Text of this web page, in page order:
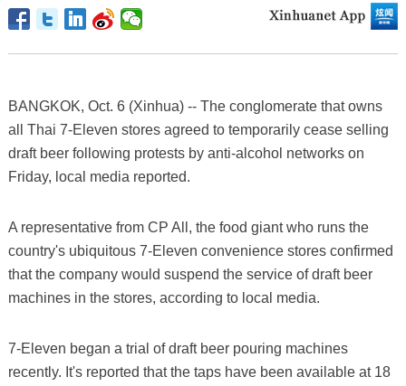
BANGKOK, Oct. 6 (Xinhua) -- The conglomerate that owns
all Thai 7-Eleven stores agreed to temporarily cease selling
draft beer following protests by anti-alcohol networks on
Friday, local media reported.
A representative from CP All, the food giant who runs the
country's ubiquitous 7-Eleven convenience stores confirmed
that the company would suspend the service of draft beer
machines in the stores, according to local media.
7-Eleven began a trial of draft beer pouring machines
recently. It's reported that the taps have been available at 18